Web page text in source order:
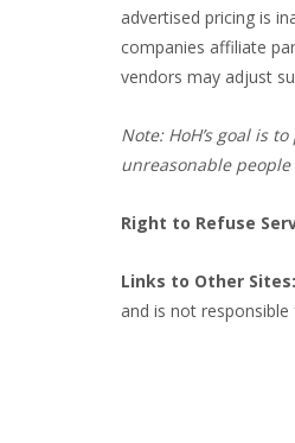
advertised pricing is
companies affiliate
vendors may adjust
Note: HoH’s goal is
unreasonable
Right to Refuse
Links to Other Sites:
and is not